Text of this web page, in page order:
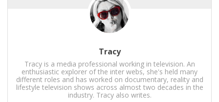
Tracy
Tracy is a media professional working in television. An
enthusiastic explorer of the inter webs, she's held many
different roles and has worked on documentary, reality and
lifestyle television shows across almost two decades in the
industry. Tracy also writes.